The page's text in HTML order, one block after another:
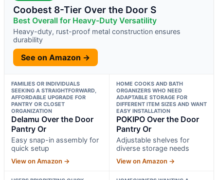
Coobest 8-Tier Over the Door S
Best Overall for Heavy-Duty Versatility
Heavy-duty, rust-proof metal construction ensures
durability
See on Amazon →
FAMILIES OR INDIVIDUALS
SEEKING A STRAIGHTFORWARD,
AFFORDABLE UPGRADE FOR
PANTRY OR CLOSET
ORGANIZATION
Delamu Over the Door
Pantry Or
Easy snap-in assembly for
quick setup
View on Amazon →
HOME COOKS AND BATH
ORGANIZERS WHO NEED
ADAPTABLE STORAGE FOR
DIFFERENT ITEM SIZES AND WANT
EASY INSTALLATION
POKIPO Over the Door
Pantry Or
Adjustable shelves for
diverse storage needs
View on Amazon →